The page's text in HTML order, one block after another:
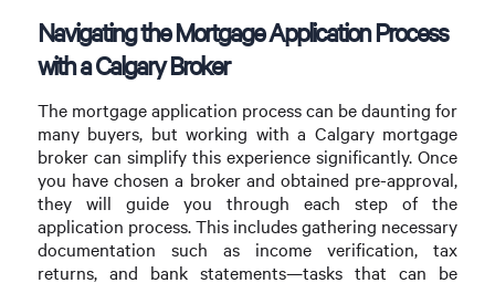
Navigating the Mortgage Application Process
with a Calgary Broker
The mortgage application process can be daunting for
many buyers, but working with a Calgary mortgage
broker can simplify this experience significantly. Once
you have chosen a broker and obtained pre-approval,
they will guide you through each step of the
application process. This includes gathering necessary
documentation such as income verification, tax
returns, and bank statements—tasks that can be